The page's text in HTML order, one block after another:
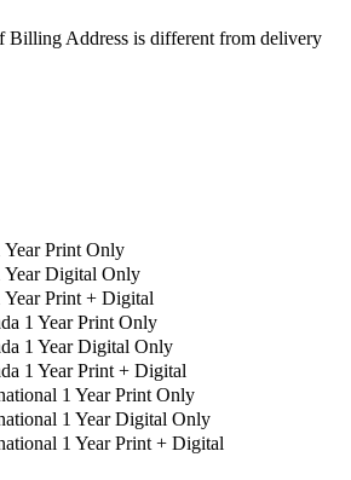
Billing Address is different from delivery
Print Only
Year Digital Only
Print + Digital
1 Year Print Only
1 Year Digital Only
1 Year Print + Digital
1 Year Print Only
1 Year Digital Only
1 Year Print + Digital